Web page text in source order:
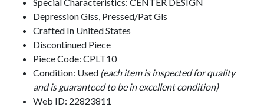
Depression Glss, Pressed/Pat Gls
Crafted In United States
Discontinued Piece
Piece Code: CPLT10
Condition: Used (each item is inspected for quality
and is guaranteed to be in excellent condition)
Web ID: 22823811